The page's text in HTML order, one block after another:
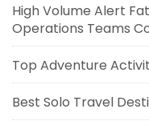
High Volume Alert
Operations Teams
Top Adventure
Best Solo Travel